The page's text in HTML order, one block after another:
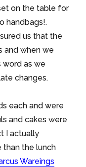
on the table for
handbags!.
us that the
and when we
word as we
changes.
each and were
and cakes were
I actually
the lunch
Wareings